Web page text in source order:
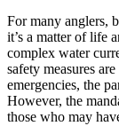
For many anglers,
it’s a matter of life
complex water
safety measures
emergencies, the
However, the
those who may